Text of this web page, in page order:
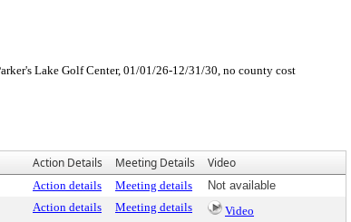
Lake Golf Center, 01/01/26-12/31/30, no county cost
Action Details Meeting Details Video
Action details Meeting details
Not available
Action details Meeting details
Video